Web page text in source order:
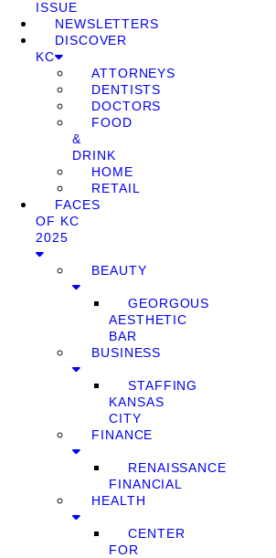
ISSUE
NEWSLETTERS
DISCOVER
KC
ATTORNEYS
DENTISTS
DOCTORS
FOOD
&
DRINK
HOME
RETAIL
FACES
OF KC
2025
BEAUTY
GEORGOUS
AESTHETIC
BAR
BUSINESS
STAFFING
KANSAS
CITY
FINANCE
RENAISSANCE
FINANCIAL
HEALTH
CENTER
FOR